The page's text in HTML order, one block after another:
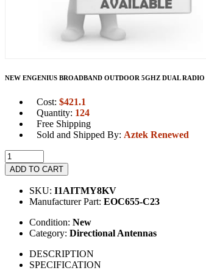
NEW ENGENIUS BROADBAND OUTDOOR 5GHZ DUAL
Cost: $421.1
Quantity: 124
Free Shipping
Sold and Shipped By: Aztek Renewed
ADD TO CART
SKU: I1AITMY8KV
Manufacturer Part: EOC655-C23
Condition: New
Category: Directional Antennas
DESCRIPTION
SPECIFICATION